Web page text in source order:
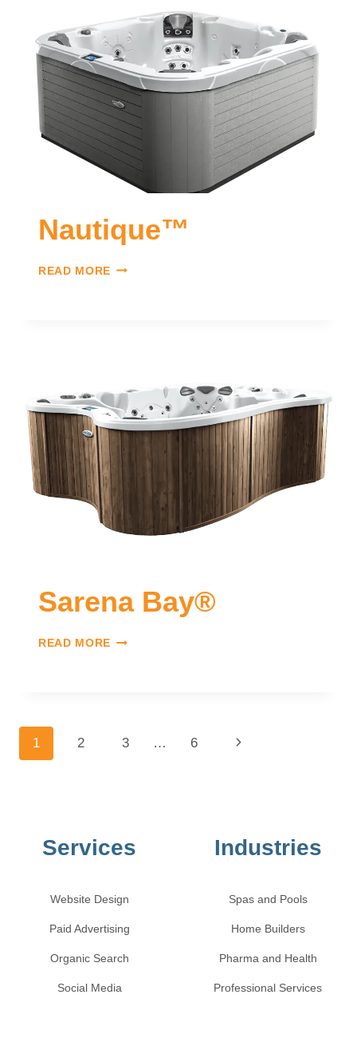
Nautique™
READ MORE
Sarena Bay®
READ MORE
1 2 3 … 6
Services
Website Design
Paid Advertising
Organic Search
Social Media
Industries
Spas and Pools
Home Builders
Pharma and Health
Professional Services